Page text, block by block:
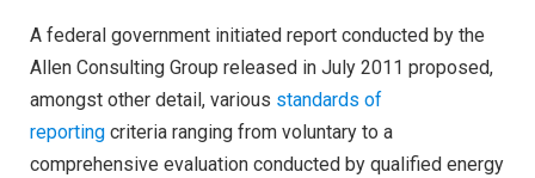
A federal government initiated report conducted by the
Allen Consulting Group released in July 2011 proposed,
amongst other detail, various standards of
reporting criteria ranging from voluntary to a
comprehensive evaluation conducted by qualified energy